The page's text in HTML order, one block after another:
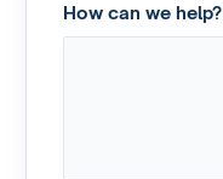
How can we help?